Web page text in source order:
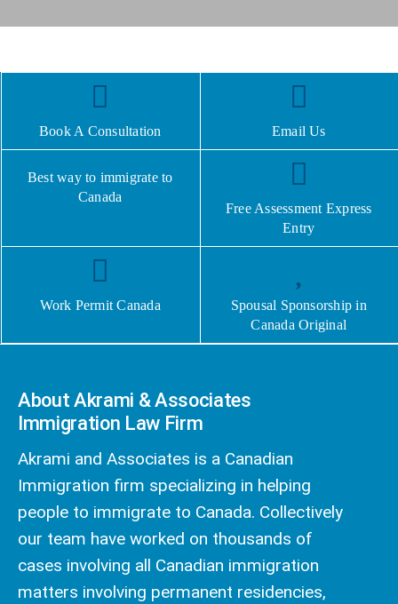
Book A Consultation Email Us
Best way to immigrate to
Canada
Free Assessment Express
Entry
Work Permit Canada
Spousal Sponsorship in
Canada Original
About Akrami & Associates
Immigration Law Firm
Akrami and Associates is a Canadian
Immigration firm specializing in helping
people to immigrate to Canada. Collectively
our team have worked on thousands of
cases involving all Canadian immigration
matters involving permanent residencies,